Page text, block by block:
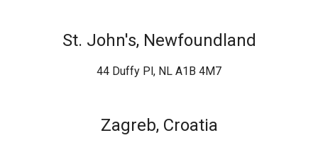
St. John's, Newfoundland
44 Duffy Pl, NL A1B 4M7
Zagreb, Croatia